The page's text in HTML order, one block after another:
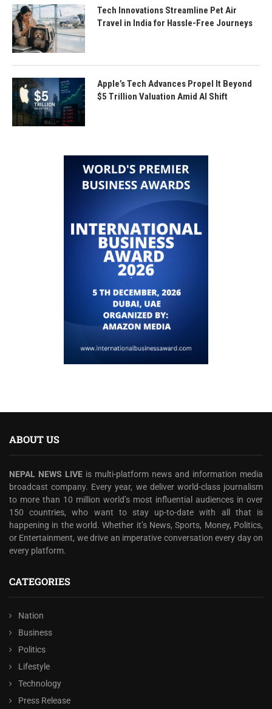
Tech Innovations Streamline Pet Air
Travel in India for Hassle-Free Journeys
Apple’s Tech Advances Propel It Beyond
$5 Trillion Valuation Amid AI Shift
ABOUT US
NEPAL NEWS LIVE is multi-platform news and information media
broadcast company. Every year, we deliver world-class journalism
to more than 10 million world’s most influential audiences in over
150 countries, who want to stay up-to-date with all that is
happening in the world. Whether it’s News, Sports, Money, Politics,
or Entertainment, we drive an imperative conversation every day on
every platform.
CATEGORIES
Nation
Business
Politics
Lifestyle
Technology
Press Release